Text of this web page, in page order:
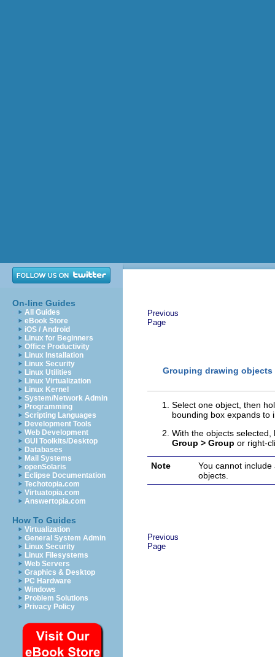
On-line Guides
All Guides
eBook Store
iOS / Android
Linux for Beginners
Office Productivity
Linux Installation
Linux Security
Linux Utilities
Linux Virtualization
Linux Kernel
System/Network Admin
Programming
Scripting Languages
Development Tools
Web Development
GUI Toolkits/Desktop
Databases
Mail Systems
openSolaris
Eclipse Documentation
Techotopia.com
Virtuatopia.com
Answertopia.com
How To Guides
Virtualization
General System Admin
Linux Security
Linux Filesystems
Web Servers
Graphics & Desktop
PC Hardware
Windows
Problem Solutions
Privacy Policy
Previous
Page
Grouping drawing objects
Select one object, then
bounding box expands to
With the objects
Group > Group or right-
Note
You cannot
objects.
Previous
Page